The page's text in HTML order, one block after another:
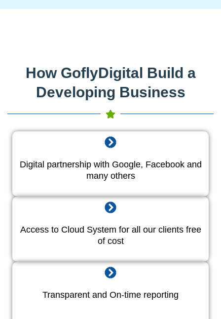
How GoflyDigital Build a
Developing Business
Digital partnership with Google, Facebook and
many others
Access to Cloud System for all our clients free
of cost
Transparent and On-time reporting